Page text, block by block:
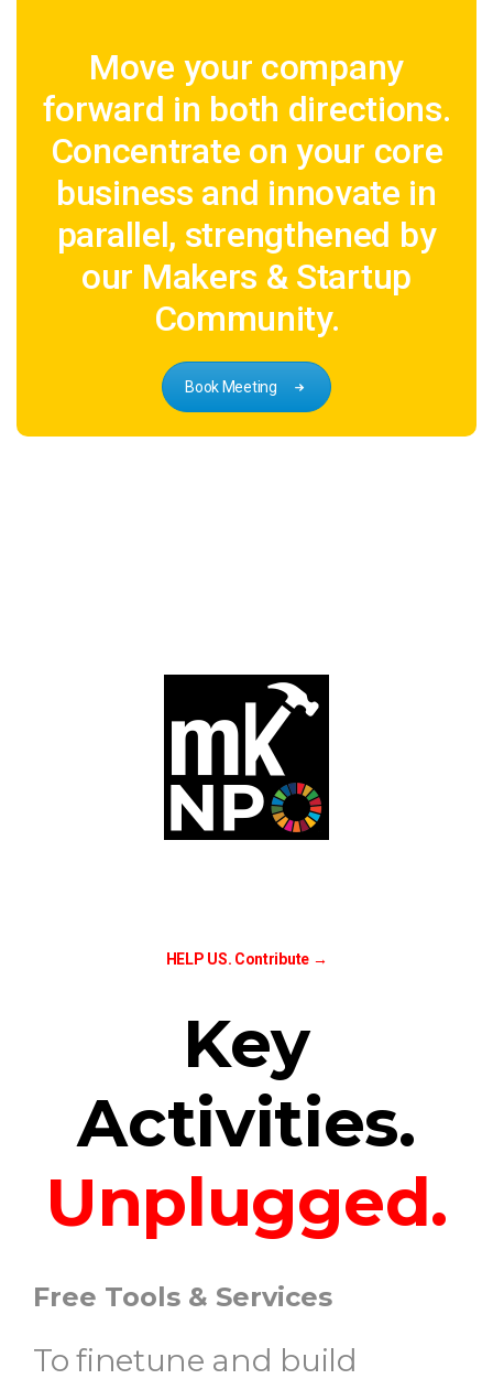
Move your company
forward in both directions.
Concentrate on your core
business and innovate in
parallel, strengthened by
our Makers & Startup
Community.
Book Meeting
HELP US. Contribute →
Key
Activities.
Unplugged.
Free Tools & Services
To finetune and build